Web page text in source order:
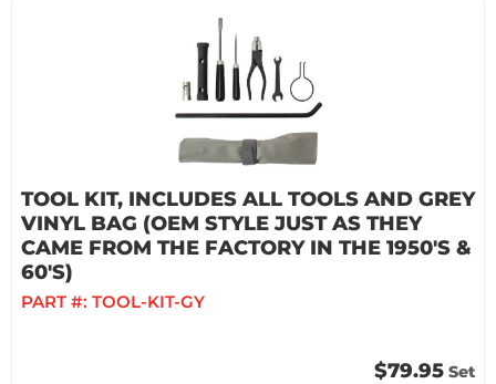
TOOL KIT, INCLUDES ALL TOOLS AND GREY
VINYL BAG (OEM STYLE JUST AS THEY
CAME FROM THE FACTORY IN THE 1950'S &
60'S)
PART #: TOOL-KIT-GY
$79.95 Set